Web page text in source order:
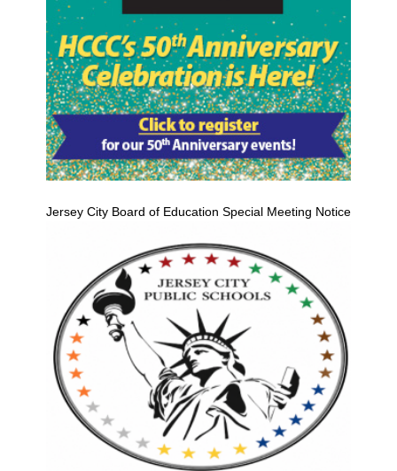
Jersey City Board of Education Special Meeting Notice